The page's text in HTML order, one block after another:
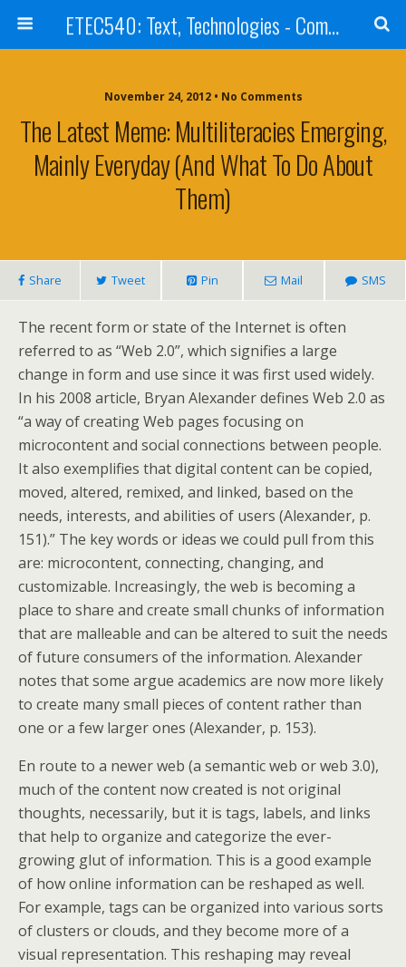
ETEC540: Text, Technologies - Community Weblog
November 24, 2012 • No Comments
The Latest Meme: Multiliteracies Emerging,
Mainly Everyday (and What To Do About
Them)
Share Tweet Pin Mail SMS
The recent form or state of the Internet is often
referred to as “Web 2.0”, which signifies a large
change in form and use since it was first used widely.
In his 2008 article, Bryan Alexander defines Web 2.0 as
“a way of creating Web pages focusing on
microcontent and social connections between people.
It also exemplifies that digital content can be copied,
moved, altered, remixed, and linked, based on the
needs, interests, and abilities of users (Alexander, p.
151).” The key words or ideas we could pull from this
are: microcontent, connecting, changing, and
customizable. Increasingly, the web is becoming a
place to share and create small chunks of information
that are malleable and can be altered to suit the needs
of future consumers of the information. Alexander
notes that some argue academics are now more likely
to create many small pieces of content rather than
one or a few larger ones (Alexander, p. 153).
En route to a newer web (a semantic web or web 3.0),
much of the content now created is not original
thoughts, necessarily, but it is tags, labels, and links
that help to organize and categorize the ever-
growing glut of information. This is a good example
of how online information can be reshaped as well.
For example, tags can be organized into various sorts
of clusters or clouds, and they become more of a
visual representation. This reshaping may reveal